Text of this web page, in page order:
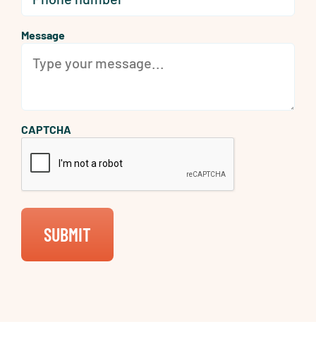
Message
CAPTCHA
SUBMIT